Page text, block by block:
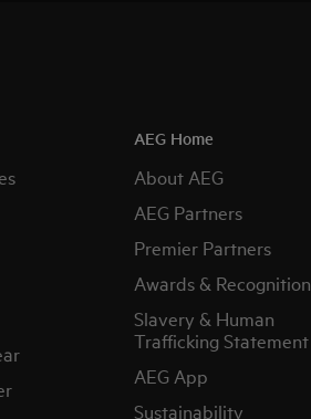
AEG Home
About AEG
AEG Partners
Premier Partners
Awards & Recognition
Slavery & Human
Trafficking Statement
AEG App
Sustainability